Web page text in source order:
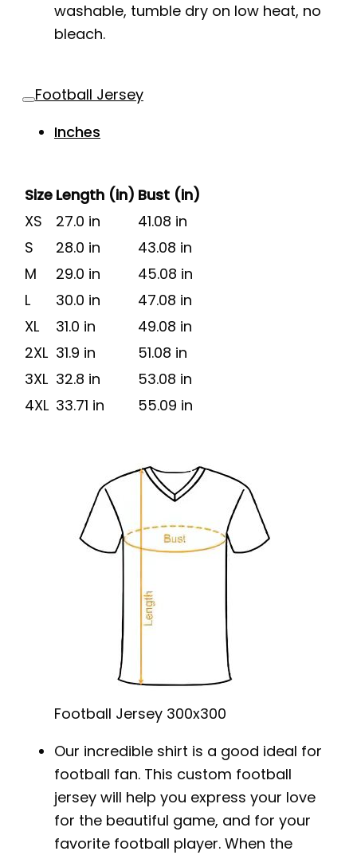
washable, tumble dry on low heat, no
bleach.
Football Jersey
Inches
Size Length (in) Bust (in)
XS
27.0 in
41.08 in
S
28.0 in
43.08 in
M
29.0 in
45.08 in
L
30.0 in
47.08 in
XL
31.0 in
49.08 in
2XL 31.9 in
51.08 in
3XL 32.8 in
53.08 in
4XL 33.71 in 55.09 in
Football Jersey 300x300
Our incredible shirt is a good ideal for
football fan. This custom football
jersey will help you express your love
for the beautiful game, and for your
favorite football player. When the